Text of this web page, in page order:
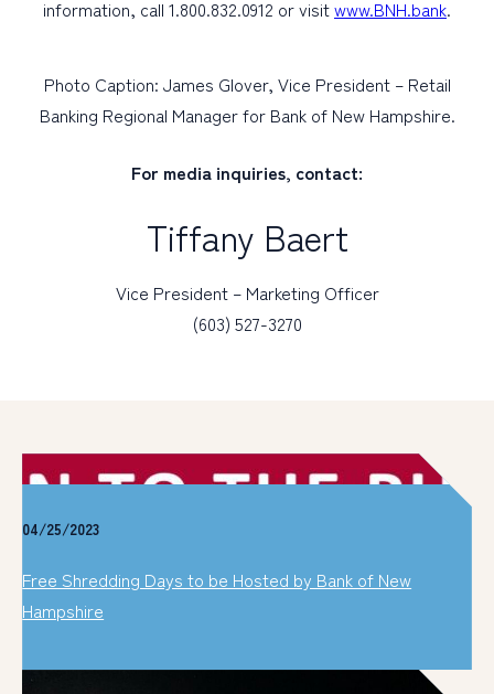
information, call 1.800.832.0912 or visitwww.BNH.bank.
Photo Caption: James Glover, Vice President – Retail
Banking Regional Manager for Bank of New Hampshire.
For media inquiries, contact:
Tiffany Baert
Vice President – Marketing Officer
(603) 527-3270
04/25/2023
Free Shredding Days to be Hosted by Bank of New
Hampshire